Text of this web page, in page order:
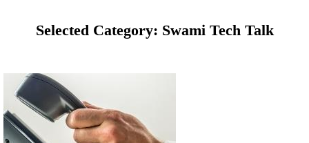
Selected Category: Swami Tech Talk